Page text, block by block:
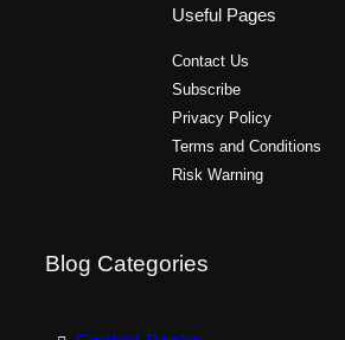
Useful Pages
Contact Us
Subscribe
Privacy Policy
Terms and Conditions
Risk Warning
Blog Categories